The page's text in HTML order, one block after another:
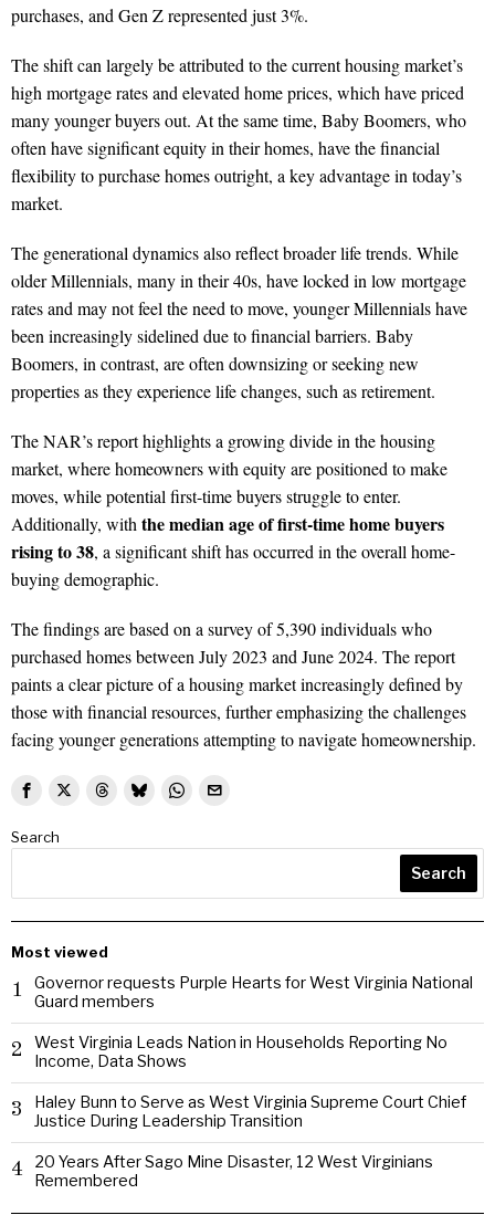
purchases, and Gen Z represented just 3%.
The shift can largely be attributed to the current housing market’s
high mortgage rates and elevated home prices, which have priced
many younger buyers out. At the same time, Baby Boomers, who
often have significant equity in their homes, have the financial
flexibility to purchase homes outright, a key advantage in today’s
market.
The generational dynamics also reflect broader life trends. While
older Millennials, many in their 40s, have locked in low mortgage
rates and may not feel the need to move, younger Millennials have
been increasingly sidelined due to financial barriers. Baby
Boomers, in contrast, are often downsizing or seeking new
properties as they experience life changes, such as retirement.
The NAR’s report highlights a growing divide in the housing
market, where homeowners with equity are positioned to make
moves, while potential first-time buyers struggle to enter.
Additionally, with the median age of first-time home buyers
rising to 38, a significant shift has occurred in the overall home-
buying demographic.
The findings are based on a survey of 5,390 individuals who
purchased homes between July 2023 and June 2024. The report
paints a clear picture of a housing market increasingly defined by
those with financial resources, further emphasizing the challenges
facing younger generations attempting to navigate homeownership.
Search
Search
Most viewed
1
Governor requests Purple Hearts for West Virginia National
Guard members
2
West Virginia Leads Nation in Households Reporting No
Income, Data Shows
3
Haley Bunn to Serve as West Virginia Supreme Court Chief
Justice During Leadership Transition
4
20 Years After Sago Mine Disaster, 12 West Virginians
Remembered